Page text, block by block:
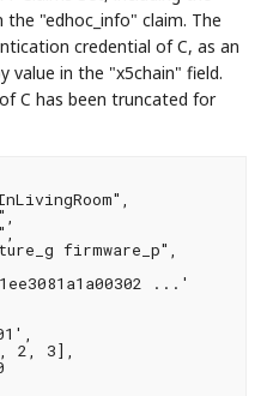
the "edhoc_info" claim. The
credential of C, as an
value in the "x5chain" field.
C has been truncated for
firmware_p",
...'
2, 3],